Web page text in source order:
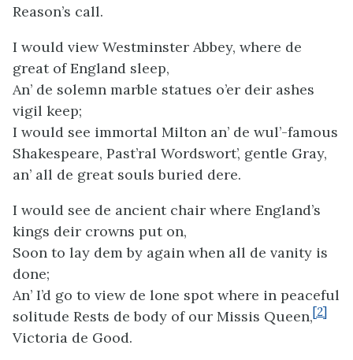
Reason’s call.
I would view Westminster Abbey, where de
great of England sleep,
An’ de solemn marble statues o’er deir ashes
vigil keep;
I would see immortal Milton an’ de wul’-famous
Shakespeare, Past’ral Wordswort’, gentle Gray,
an’ all de great souls buried dere.
I would see de ancient chair where England’s
kings deir crowns put on,
Soon to lay dem by again when all de vanity is
done;
An’ I’d go to view de lone spot where in peaceful
solitude Rests de body of our Missis Queen,[2]
Victoria de Good.